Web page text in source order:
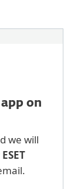
app on
we will
ESET